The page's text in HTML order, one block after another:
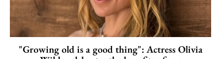
"Growing old is a good thing": Actress Olivia